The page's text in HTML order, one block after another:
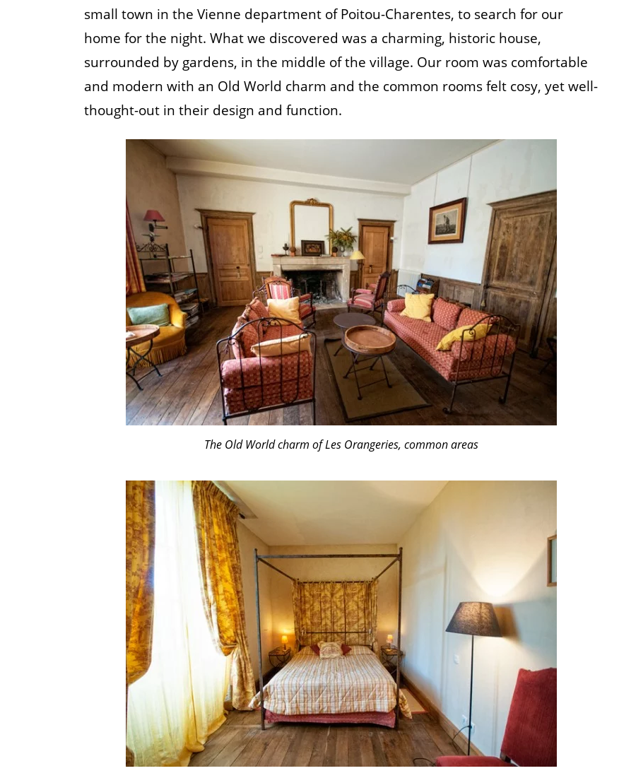
small town in the Vienne department of Poitou-Charentes, to search for our
home for the night. What we discovered was a charming, historic house,
surrounded by gardens, in the middle of the village. Our room was comfortable
and modern with an Old World charm and the common rooms felt cosy, yet well-
thought-out in their design and function.
The Old World charm of Les Orangeries, common areas